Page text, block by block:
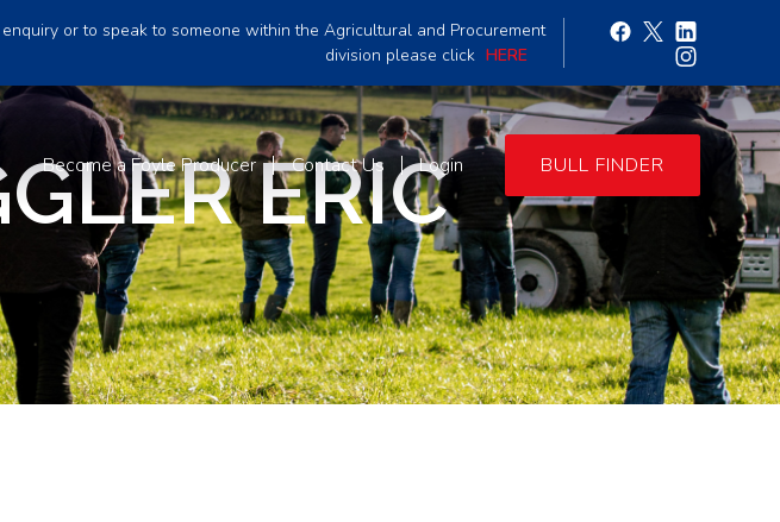
or to speak to someone within the Agricultural and Procurement
division please click HERE
Become a Foyle Producer Contact Us Login BULL FINDER
ERIC